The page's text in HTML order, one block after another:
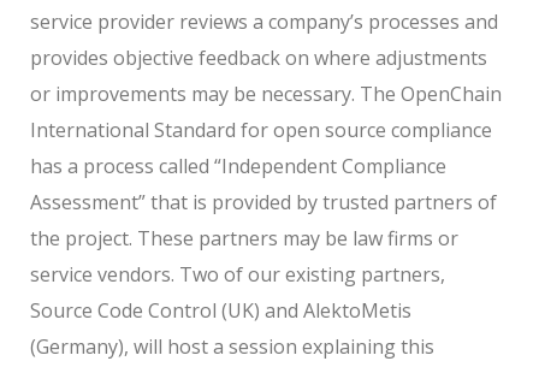
service provider reviews a company’s processes and
provides objective feedback on where adjustments
or improvements may be necessary. The OpenChain
International Standard for open source compliance
has a process called “Independent Compliance
Assessment” that is provided by trusted partners of
the project. These partners may be law firms or
service vendors. Two of our existing partners,
Source Code Control (UK) and AlektoMetis
(Germany), will host a session explaining this